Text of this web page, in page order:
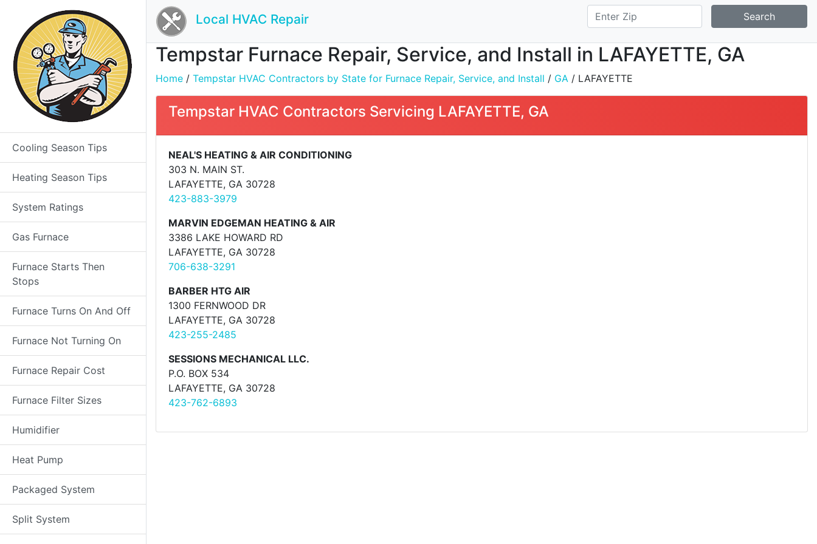
Cooling Season Tips
Heating Season Tips
System Ratings
Gas Furnace
Furnace Starts Then
Stops
Furnace Turns On And Off
Furnace Not Turning On
Furnace Repair Cost
Furnace Filter Sizes
Humidifier
Heat Pump
Packaged System
Split System
Local HVAC Repair Search
Tempstar Furnace Repair, Service, and Install in LAFAYETTE, GA
Home / Tempstar HVAC Contractors by State for Furnace Repair, Service, and Install / GA / LAFAYETTE
Tempstar HVAC Contractors Servicing LAFAYETTE, GA
NEAL'S HEATING & AIR CONDITIONING
303 N. MAIN ST.
LAFAYETTE, GA 30728
423-883-3979
MARVIN EDGEMAN HEATING & AIR
3386 LAKE HOWARD RD
LAFAYETTE, GA 30728
706-638-3291
BARBER HTG AIR
1300 FERNWOOD DR
LAFAYETTE, GA 30728
423-255-2485
SESSIONS MECHANICAL LLC.
P.O. BOX 534
LAFAYETTE, GA 30728
423-762-6893